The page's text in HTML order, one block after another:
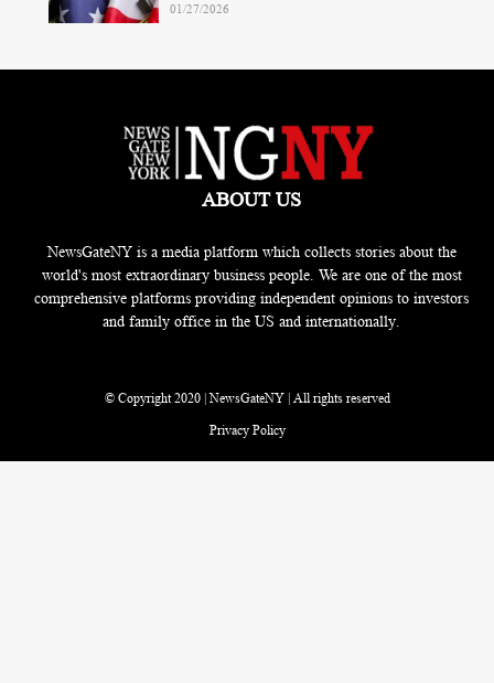
01/27/2026
ABOUT US
NewsGateNY is a media platform which collects stories about the
world's most extraordinary business people. We are one of the most
comprehensive platforms providing independent opinions to investors
and family office in the US and internationally.
© Copyright 2020 | NewsGateNY | All rights reserved
Privacy Policy